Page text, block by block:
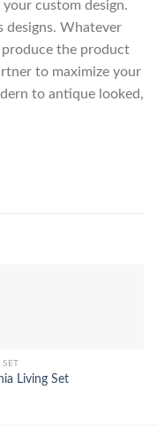
custom design.
designs. Whatever
the product
to maximize your
to antique looked,
SET
Living Set